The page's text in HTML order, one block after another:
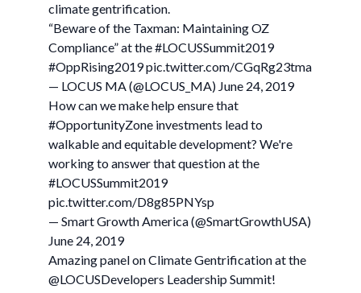
climate gentrification.
“Beware of the Taxman: Maintaining OZ
Compliance” at the #LOCUSSummit2019
#OppRising2019 pic.twitter.com/CGqRg23tma
— LOCUS MA (@LOCUS_MA) June 24, 2019
How can we make help ensure that
#OpportunityZone investments lead to
walkable and equitable development? We're
working to answer that question at the
#LOCUSSummit2019
pic.twitter.com/D8g85PNYsp
— Smart Growth America (@SmartGrowthUSA)
June 24, 2019
Amazing panel on Climate Gentrification at the
@LOCUSDevelopers Leadership Summit!